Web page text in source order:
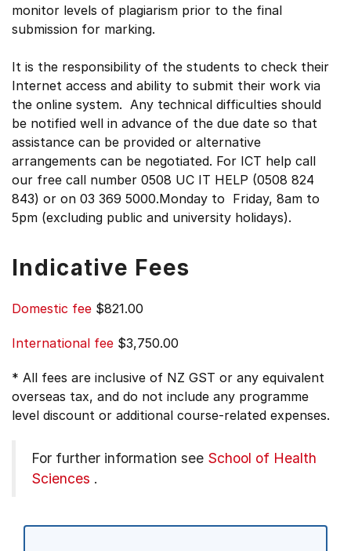
monitor levels of plagiarism prior to the final
submission for marking.
It is the responsibility of the students to check their
Internet access and ability to submit their work via
the online system. Any technical difficulties should
be notified well in advance of the due date so that
assistance can be provided or alternative
arrangements can be negotiated. For ICT help call
our free call number 0508 UC IT HELP (0508 824
843) or on 03 369 5000.Monday to Friday, 8am to
5pm (excluding public and university holidays).
Indicative Fees
Domestic fee $821.00
International fee $3,750.00
* All fees are inclusive of NZ GST or any equivalent
overseas tax, and do not include any programme
level discount or additional course-related expenses.
For further information see School of Health
Sciences .